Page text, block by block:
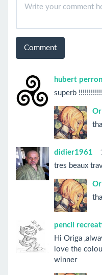
Comment
hubert perron
superb
didier1961
tres beaux
pencil
Hi Origa
love the
winner